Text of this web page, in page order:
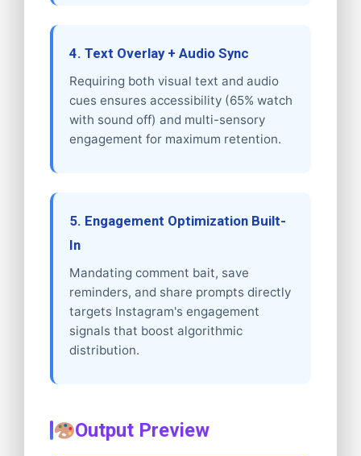
4. Text Overlay + Audio Sync
Requiring both visual text and audio
cues ensures accessibility (65% watch
with sound off) and multi-sensory
engagement for maximum retention.
5. Engagement Optimization Built-
In
Mandating comment bait, save
reminders, and share prompts directly
targets Instagram's engagement
signals that boost algorithmic
distribution.
Output Preview